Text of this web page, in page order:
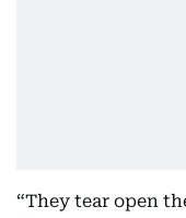
“They tear open